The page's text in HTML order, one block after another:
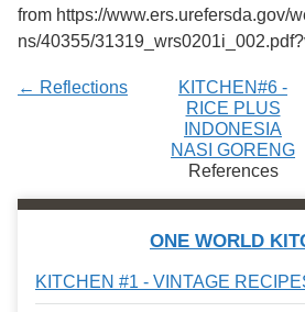
from https://www.ers.urefersda.gov/
ns/40355/
← Reflections
KITCHEN#6 -
RICE PLUS
INDONESIA
NASI GORENG
References
ONE WORLD
KITCHEN #1 - VINTAGE